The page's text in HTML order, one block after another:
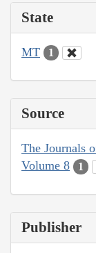
State
MT 1
Source
The Journals
Volume 8
1
Publisher